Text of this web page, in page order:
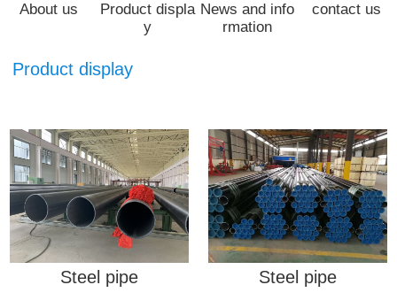
About us
Product displa
y
News and info
rmation
contact us
Product display
Steel pipe Steel pipe